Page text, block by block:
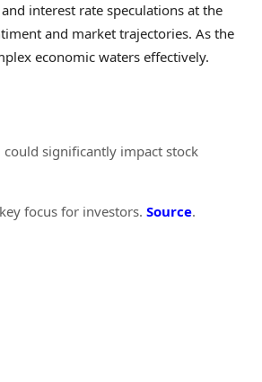
interest rate speculations at the
and market trajectories. As the
economic waters effectively.
could significantly impact stock
focus for investors. Source.